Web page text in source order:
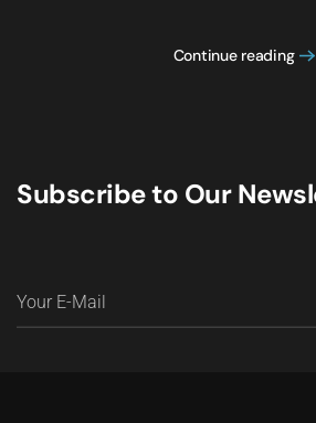
Continue reading
Subscribe to Our